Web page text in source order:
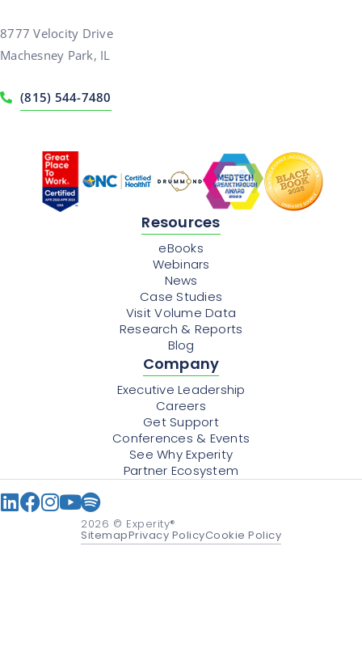
8777 Velocity Drive
Machesney Park, IL
(815) 544-7480
Resources
eBooks
Webinars
News
Case Studies
Visit Volume Data
Research & Reports
Blog
Company
Executive Leadership
Careers
Get Support
Conferences & Events
See Why Experity
Partner Ecosystem
2026 © Experity®
SitemapPrivacy PolicyCookie Policy